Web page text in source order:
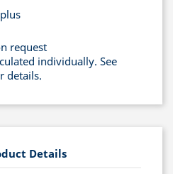
request
individually. See
details.
Details